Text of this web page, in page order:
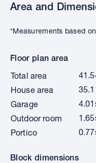
Area and
*Measurements based
Floor plan area
Total area
House area
Garage
Outdoor room
Portico
Block dimensions